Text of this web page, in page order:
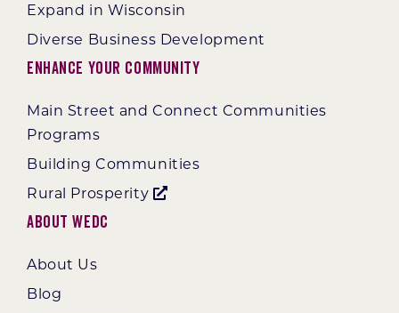
Expand in Wisconsin
Diverse Business Development
Enhance Your Community
Main Street and Connect Communities
Programs
Building Communities
Rural Prosperity
About WEDC
About Us
Blog